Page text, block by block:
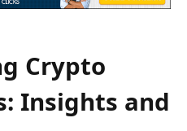
Crypto
Insights and